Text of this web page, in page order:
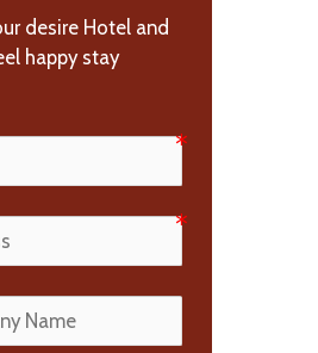
desire Hotel and
happy stay